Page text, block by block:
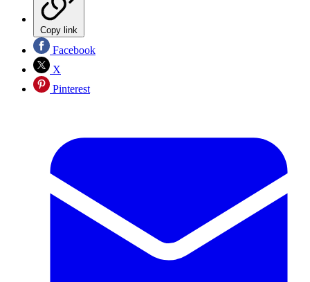
Copy link
Facebook
X
Pinterest